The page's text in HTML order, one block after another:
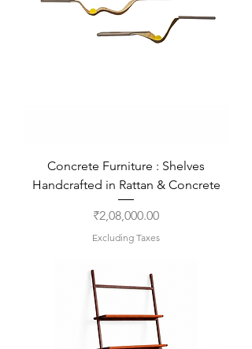
Concrete Furniture : Shelves
Handcrafted in Rattan & Concrete
Price
₹2,08,000.00
Excluding Taxes